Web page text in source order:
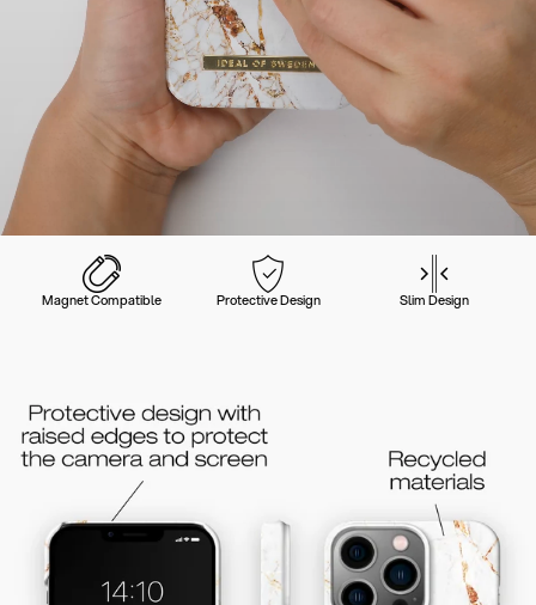
Magnet Compatible Protective Design Slim Design